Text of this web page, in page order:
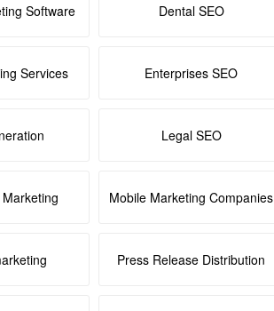
Software Dental SEO
Services Enterprises SEO
Legal SEO
Mobile Marketing Companies
Press Release Distribution